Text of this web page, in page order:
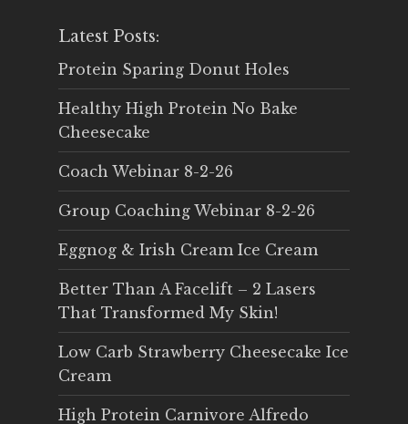
Latest Posts:
Protein Sparing Donut Holes
Healthy High Protein No Bake
Cheesecake
Coach Webinar 8-2-26
Group Coaching Webinar 8-2-26
Eggnog & Irish Cream Ice Cream
Better Than A Facelift – 2 Lasers
That Transformed My Skin!
Low Carb Strawberry Cheesecake Ice
Cream
High Protein Carnivore Alfredo